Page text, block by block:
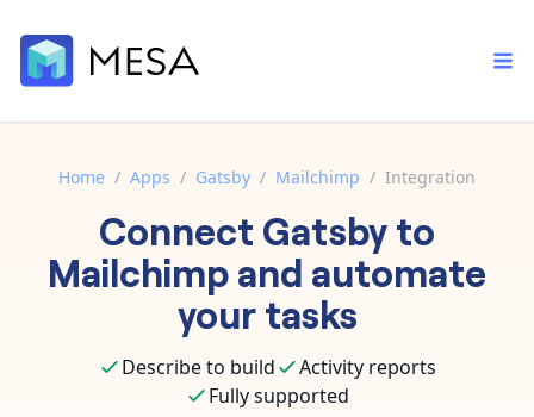
Built-in tools
Core features that help automate your work faster.
Order automation
Inventory management
Customer experience
Fulfillment operations
Documentation
Explore in-depth articles in our knowledge base.
Contact our automation experts and get answers.
Home / Apps / Gatsby / Mailchimp / Integration
Connect Gatsbyto
Mailchimpand automate
your tasks
Describe to build
Activity reports
Fully supported